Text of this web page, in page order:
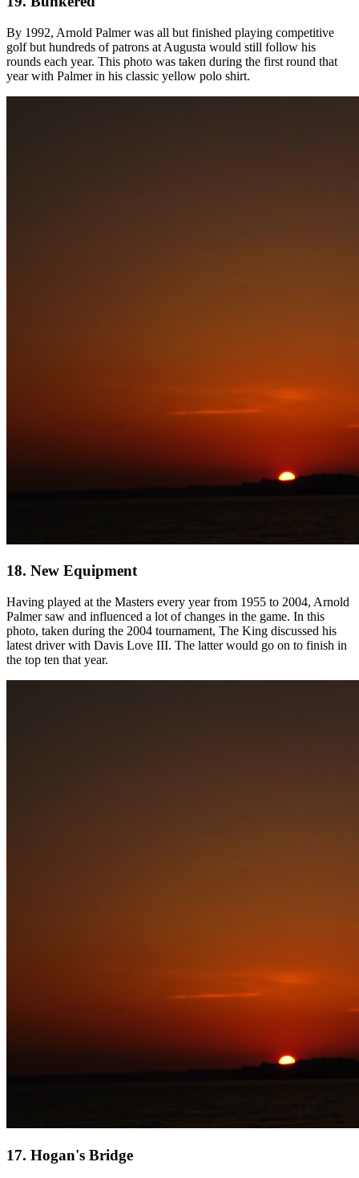
By 1992, Arnold Palmer was all but finished playing competitive
golf but hundreds of patrons at Augusta would still follow his
rounds each year. This photo was taken during the first round that
year with Palmer in his classic yellow polo shirt.
18. New Equipment
Having played at the Masters every year from 1955 to 2004, Arnold
Palmer saw and influenced a lot of changes in the game. In this
photo, taken during the 2004 tournament, The King discussed his
latest driver with Davis Love III. The latter would go on to finish in
the top ten that year.
17. Hogan's Bridge